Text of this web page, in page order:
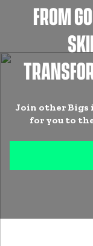
FROM
Join other Bigs
for you to